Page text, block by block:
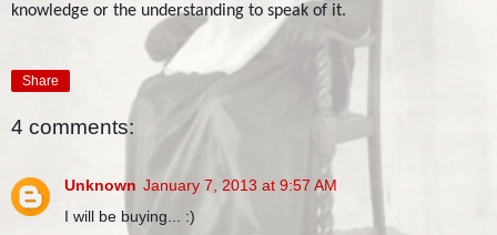
knowledge or the understanding to speak of it.
Share
4 comments:
Unknown January 7, 2013 at 9:57 AM
I will be buying... :)